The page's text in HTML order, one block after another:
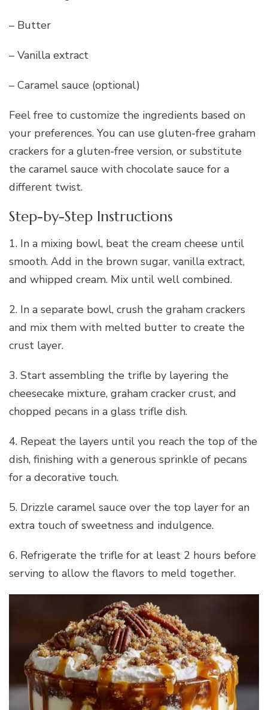
– Butter
– Vanilla extract
– Caramel sauce (optional)
Feel free to customize the ingredients based on
your preferences. You can use gluten-free graham
crackers for a gluten-free version, or substitute
the caramel sauce with chocolate sauce for a
different twist.
Step-by-Step Instructions
1. In a mixing bowl, beat the cream cheese until
smooth. Add in the brown sugar, vanilla extract,
and whipped cream. Mix until well combined.
2. In a separate bowl, crush the graham crackers
and mix them with melted butter to create the
crust layer.
3. Start assembling the trifle by layering the
cheesecake mixture, graham cracker crust, and
chopped pecans in a glass trifle dish.
4. Repeat the layers until you reach the top of the
dish, finishing with a generous sprinkle of pecans
for a decorative touch.
5. Drizzle caramel sauce over the top layer for an
extra touch of sweetness and indulgence.
6. Refrigerate the trifle for at least 2 hours before
serving to allow the flavors to meld together.